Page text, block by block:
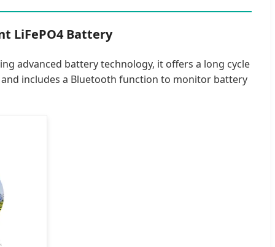
LiFePO4 Battery
advanced battery technology, it offers a long cycle
includes a Bluetooth function to monitor battery